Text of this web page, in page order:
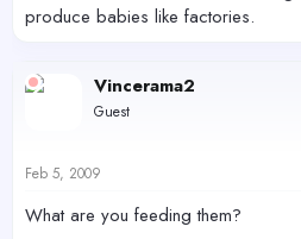
produce babies like factories.
Vincerama2
Guest
Feb 5, 2009
What are you feeding them?